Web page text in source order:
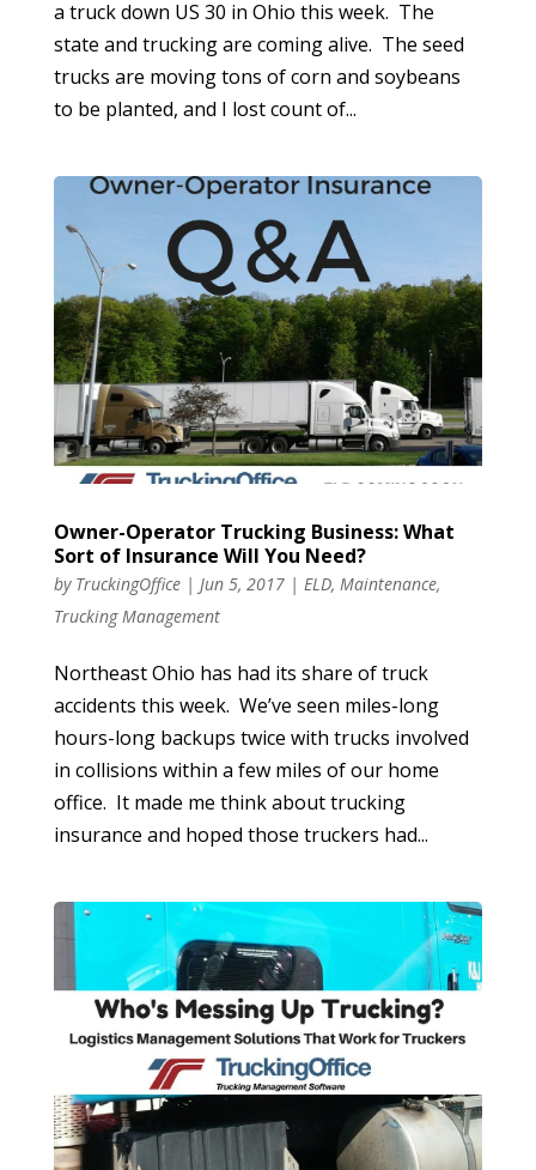
a truck down US 30 in Ohio this week. The
state and trucking are coming alive. The seed
trucks are moving tons of corn and soybeans
to be planted, and I lost count of...
Owner-Operator Trucking Business: What
Sort of Insurance Will You Need?
by TruckingOffice| Jun 5, 2017| ELD, Maintenance,
Trucking Management
Northeast Ohio has had its share of truck
accidents this week. We’ve seen miles-long
hours-long backups twice with trucks involved
in collisions within a few miles of our home
office. It made me think about trucking
insurance and hoped those truckers had...